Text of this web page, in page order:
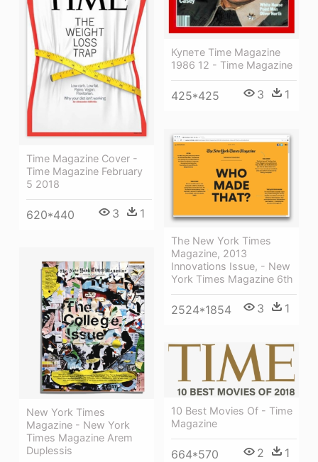
Купете Time Magazine
1986 12 - Time Magazine
425*425 3 1
Time Magazine Cover -
Time Magazine February
5 2018
620*440 3 1
The New York Times
Magazine, 2013
Innovations Issue, - New
York Times Magazine 6th
2524*1854 3 1
New York Times
Magazine - New York
Times Magazine Arem
Duplessis
10 Best Movies Of - Time
Magazine
664*570 2 1